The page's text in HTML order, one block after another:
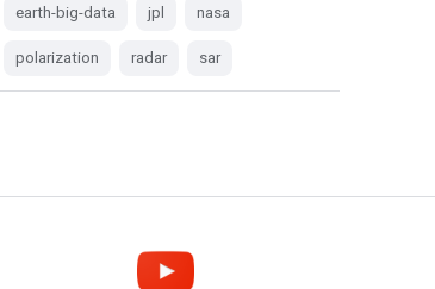
earth-big-data jpl nasa
polarization radar sar